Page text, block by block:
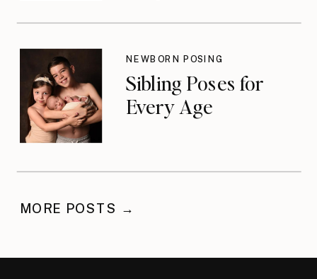
Sibling Poses for
Every Age
NEWBORN POSING
MORE POSTS →